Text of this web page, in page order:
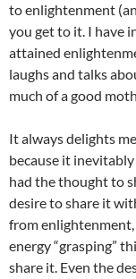
to enlightenment
you get to it. I have
attained
laughs and talks
much of a good
It always delights
because it
had the thought to
desire to share it
from enlightenment,
energy “grasping”
share it. Even the